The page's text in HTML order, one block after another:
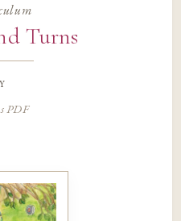
Turns
PDF